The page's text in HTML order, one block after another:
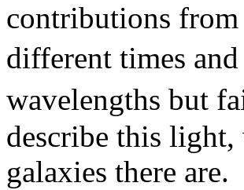
contributions from
different times
wavelengths but
describe this light,
galaxies there are.